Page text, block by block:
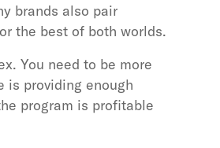
brands also pair
the best of both worlds.
You need to be more
is providing enough
program is profitable